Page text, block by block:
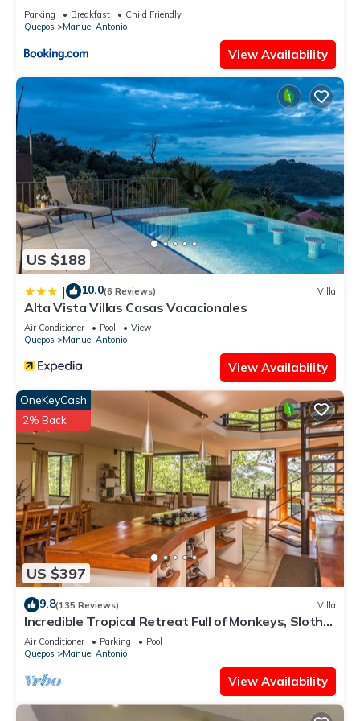
Acondicionado - Wifi - Parking - Private Bathroom
Parking Breakfast
Child Friendly
Quepos
Manuel Antonio
View Availability
US $188
| 10.0(6 Reviews) Villa
Alta Vista Villas Casas Vacacionales
Air Conditioner Pool
View
Quepos
Manuel Antonio
View Availability
US $397
OneKeyCash
2% Back
9.8(135 Reviews) Villa
Incredible Tropical Retreat Full of Monkeys, Sloths,
Toucans and much more
Air Conditioner Parking
Pool
Quepos
Manuel Antonio
View Availability